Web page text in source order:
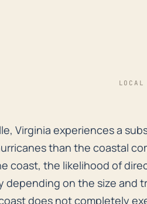
Virginia experiences a
Virginia experiences a
than the coastal
coast, the likelihood of
depending on the size and
does not completely